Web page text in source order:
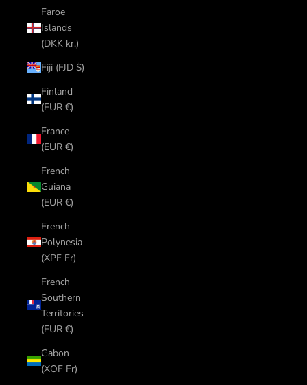
Faroe
Islands
(DKK kr.)
Fiji (FJD $)
Finland
(EUR €)
France
(EUR €)
French
Guiana
(EUR €)
French
Polynesia
(XPF Fr)
French
Southern
Territories
(EUR €)
Gabon
(XOF Fr)